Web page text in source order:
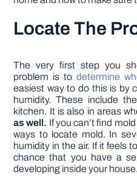
Locate The
The very first step you
problem is to determine
easiest way to do this is by
humidity. These include
kitchen. It is also in areas
as well. If you can’t find
ways to locate mold. In
humidity in the air. If it feels
chance that you have a
developing inside your